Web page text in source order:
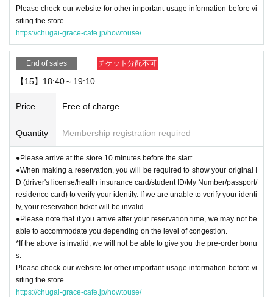
Please check our website for other important usage information before vi
siting the store.
https://chugai-grace-cafe.jp/howtouse/
End of sales チケット分配不可
【15】18:40～19:10
Price Free of charge
Quantity Membership registration required
●Please arrive at the store 10 minutes before the start.
●When making a reservation, you will be required to show your original I
D (driver's license/health insurance card/student ID/My Number/passport/
residence card) to verify your identity. If we are unable to verify your identi
ty, your reservation ticket will be invalid.
●Please note that if you arrive after your reservation time, we may not be
able to accommodate you depending on the level of congestion.
*If the above is invalid, we will not be able to give you the pre-order bonu
s.
Please check our website for other important usage information before vi
siting the store.
https://chugai-grace-cafe.jp/howtouse/